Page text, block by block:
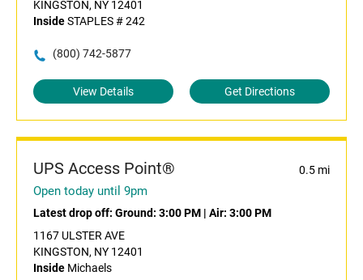
KINGSTON, NY 12401
InsideSTAPLES # 242
(800) 742-5877
View Details Get Directions
UPS Access Point® 0.5 mi
Open today until 9pm
Latest drop off: Ground: 3:00 PM | Air: 3:00 PM
1167 ULSTER AVE
KINGSTON, NY 12401
Inside Michaels